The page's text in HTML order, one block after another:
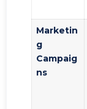
Marketin
g
Campaig
ns